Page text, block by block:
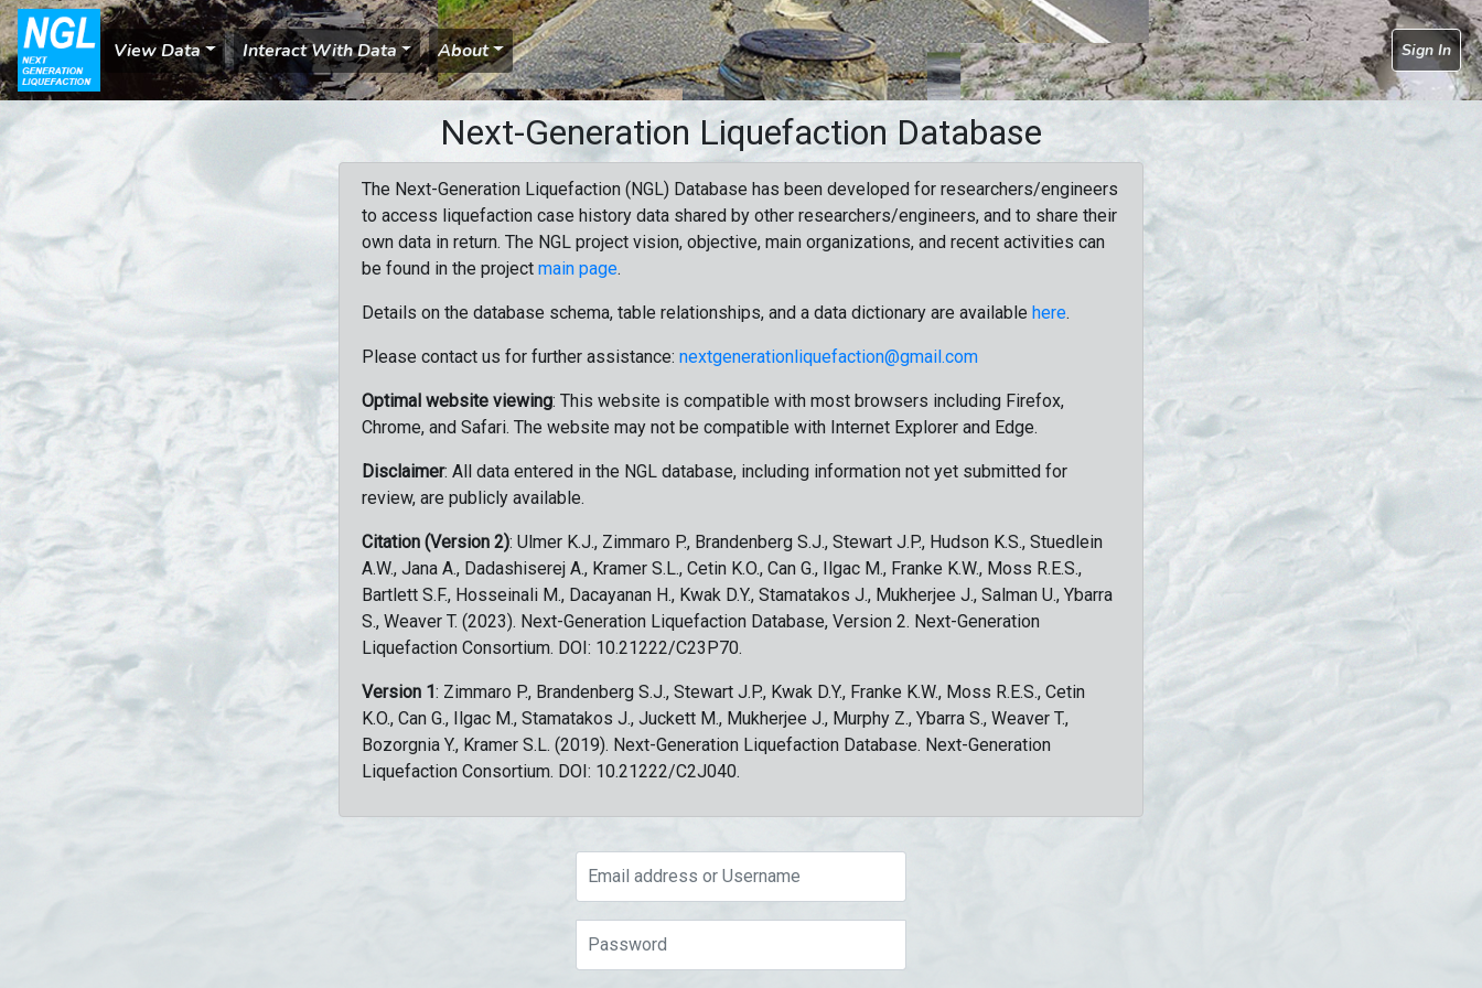
View Data Interact With Data About Sign In
Next-Generation Liquefaction Database
The Next-Generation Liquefaction (NGL) Database has been developed for researchers/engineers
to access liquefaction case history data shared by other researchers/engineers, and to share their
own data in return. The NGL project vision, objective, main organizations, and recent activities can
be found in the project main page.
Details on the database schema, table relationships, and a data dictionary are available here.
Please contact us for further assistance: nextgenerationliquefaction@gmail.com
Optimal website viewing: This website is compatible with most browsers including Firefox,
Chrome, and Safari. The website may not be compatible with Internet Explorer and Edge.
Disclaimer: All data entered in the NGL database, including information not yet submitted for
review, are publicly available.
Citation (Version 2): Ulmer K.J., Zimmaro P., Brandenberg S.J., Stewart J.P., Hudson K.S., Stuedlein
A.W., Jana A., Dadashiserej A., Kramer S.L., Cetin K.O., Can G., Ilgac M., Franke K.W., Moss R.E.S.,
Bartlett S.F., Hosseinali M., Dacayanan H., Kwak D.Y., Stamatakos J., Mukherjee J., Salman U., Ybarra
S., Weaver T. (2023). Next-Generation Liquefaction Database, Version 2. Next-Generation
Liquefaction Consortium. DOI: 10.21222/C23P70.
Version 1: Zimmaro P., Brandenberg S.J., Stewart J.P., Kwak D.Y., Franke K.W., Moss R.E.S., Cetin
K.O., Can G., Ilgac M., Stamatakos J., Juckett M., Mukherjee J., Murphy Z., Ybarra S., Weaver T.,
Bozorgnia Y., Kramer S.L. (2019). Next-Generation Liquefaction Database. Next-Generation
Liquefaction Consortium. DOI: 10.21222/C2J040.